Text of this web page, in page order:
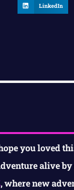
LinkedIn
you loved
alive
, where new